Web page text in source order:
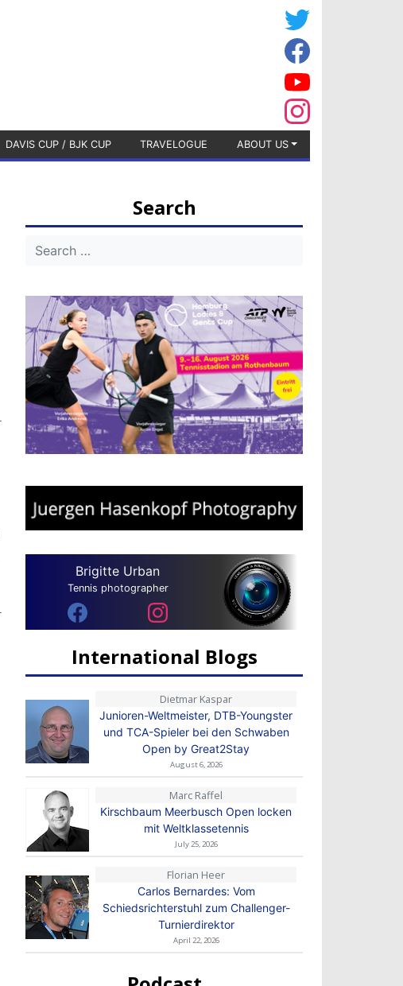
DAVIS CUP / BJK CUP TRAVELOGUE ABOUT US
Search
Brigitte Urban
Tennis photographer
International Blogs
Dietmar Kaspar
Junioren-Weltmeister, DTB-Youngster
und TCA-Spieler bei den Schwaben
Open by Great2Stay
August 6, 2026
Marc Raffel
Kirschbaum Meerbusch Open locken
mit Weltklassetennis
July 25, 2026
Florian Heer
Carlos Bernardes: Vom
Schiedsrichterstuhl zum Challenger-
Turnierdirektor
April 22, 2026